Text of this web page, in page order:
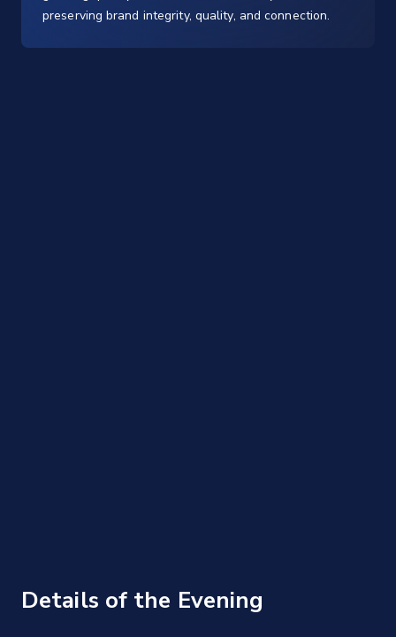
preserving brand integrity, quality, and connection.
Details of the Evening